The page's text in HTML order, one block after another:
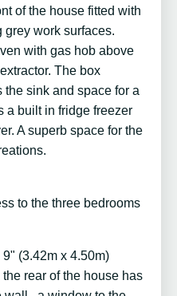
of the house fitted with
work surfaces.
with gas hob above
The box
sink and space for a
a built in fridge freezer
A superb space for the
to the three bedrooms
9" (3.42m x 4.50m)
rear of the house has